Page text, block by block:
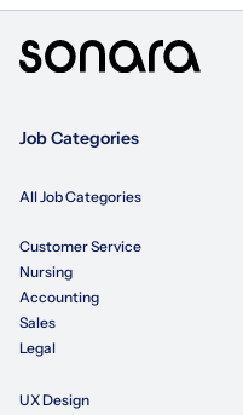
Job Categories
All Job Categories
Customer Service
Nursing
Accounting
Sales
Legal
UX Design